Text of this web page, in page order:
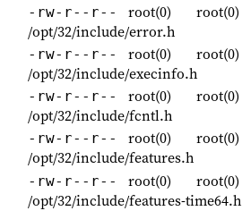
-rw-r--r-- root(0) root(0)
/opt/32/include/error.h
-rw-r--r-- root(0) root(0)
/opt/32/include/execinfo.h
-rw-r--r-- root(0) root(0)
/opt/32/include/fcntl.h
-rw-r--r-- root(0) root(0)
/opt/32/include/features.h
-rw-r--r-- root(0) root(0)
/opt/32/include/features-time64.h